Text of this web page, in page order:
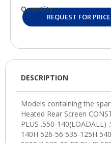
Quantity:
REQUEST FOR PRICE
DESCRIPTION